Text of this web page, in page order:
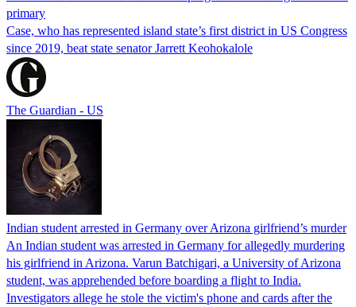
primary
Case, who has represented island state’s first district in US Congress
since 2019, beat state senator Jarrett Keohokalole
The Guardian - US
Indian student arrested in Germany over Arizona girlfriend’s murder
An Indian student was arrested in Germany for allegedly murdering
his girlfriend in Arizona. Varun Batchigari, a University of Arizona
student, was apprehended before boarding a flight to India.
Investigators allege he stole the victim's phone and cards after the